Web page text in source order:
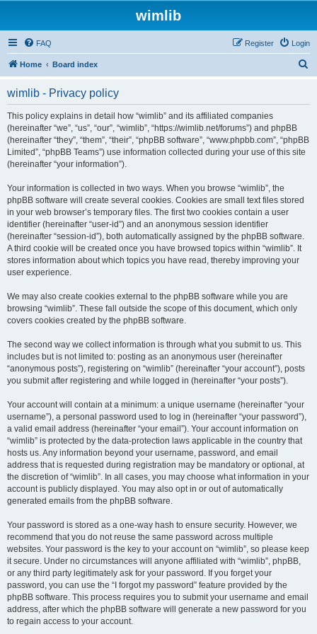
wimlib
FAQ Login
Register
Home Board index
wimlib - Privacy policy
This policy explains in detail how “wimlib” and its affiliated companies
(hereinafter “we”, “us”, “our”, “wimlib”, “https://wimlib.net/forums”) and phpBB
(hereinafter “they”, “them”, “their”, “phpBB software”, “www.phpbb.com”, “phpBB
Limited”, “phpBB Teams”) use information collected during your use of this site
(hereinafter “your information”).
Your information is collected in two ways. When you browse “wimlib”, the
phpBB software will create several cookies. Cookies are small text files stored
in your web browser’s temporary files. The first two cookies contain a user
identifier (hereinafter “user-id”) and an anonymous session identifier
(hereinafter “session-id”), both automatically assigned by the phpBB software.
A third cookie will be created once you have browsed topics within “wimlib”. It
stores information about which topics you have read, thereby improving your
user experience.
We may also create cookies external to the phpBB software while you are
browsing “wimlib”. These fall outside the scope of this document, which only
covers cookies created by the phpBB software.
The second way we collect information is through what you submit to us. This
includes but is not limited to: posting as an anonymous user (hereinafter
“anonymous posts”), registering on “wimlib” (hereinafter “your account”), posts
you submit after registering and while logged in (hereinafter “your posts”).
Your account will contain at a minimum: a unique username (hereinafter “your
username”), a personal password used to log in (hereinafter “your password”),
a valid email address (hereinafter “your email”). Your account information on
“wimlib” is protected by the data-protection laws applicable in the country that
hosts us. Any information beyond your username, password, and email
address that is requested during registration may be mandatory or optional, at
the discretion of “wimlib”. In all cases, you may choose what information in your
account is publicly displayed. You may also opt in or out of automatically
generated emails from the phpBB software.
Your password is stored as a one-way hash to ensure security. However, we
recommend that you do not reuse the same password across multiple
websites. Your password is the key to your account on “wimlib”, so please keep
it secure. Under no circumstances will anyone affiliated with “wimlib”, phpBB,
or any third party legitimately ask for your password. If you forget your
password, you can use the “I forgot my password” feature provided by the
phpBB software. This process requires you to submit your username and email
address, after which the phpBB software will generate a new password for you
to regain access to your account.